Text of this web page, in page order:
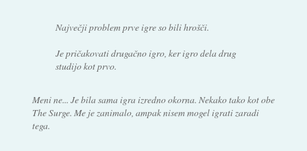
Največji problem prve igre so bili hrošči.
Je pričakovati drugačno igro, ker igro dela drug
studijo kot prvo.
Meni ne... Je bila sama igra izredno okorna. Nekako tako kot obe
The Surge. Me je zanimalo, ampak nisem mogel igrati zaradi
tega.